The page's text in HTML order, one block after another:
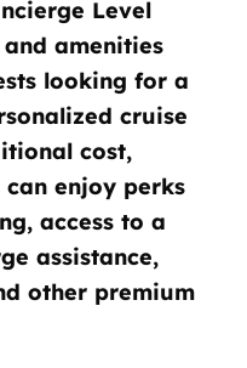
Level
amenities
looking for a
cruise
cost,
can enjoy perks
access to a
assistance,
other premium